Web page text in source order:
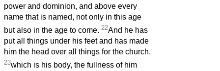
power and dominion, and above every
name that is named, not only in this age
but also in the age to come. 22And he has
put all things under his feet and has made
him the head over all things for the church,
23which is his body, the fullness of him